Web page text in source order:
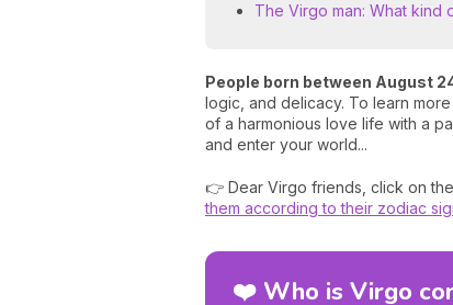
The Virgo man: What kind
People born between August
logic, and delicacy. To learn
of a harmonious love life with a
and enter your world...
👉 Dear Virgo friends, click on
them according to their zodiac
❤️ Who is Virgo